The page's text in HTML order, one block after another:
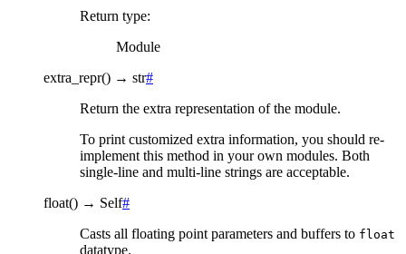
Return type:
Module
extra_repr() → str#
Return the extra representation of the module.
To print customized extra information, you should re-
implement this method in your own modules. Both
single-line and multi-line strings are acceptable.
float() → Self#
Casts all floating point parameters and buffers to float
datatype.